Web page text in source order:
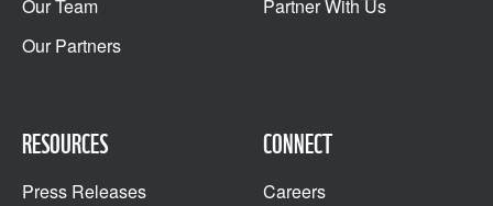
Our Team
Our Partners
Partner With Us
RESOURCES
Press Releases
CONNECT
Careers